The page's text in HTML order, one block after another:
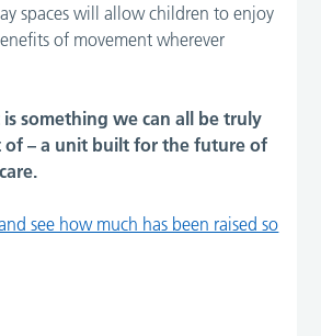
spaces will allow children to enjoy
of movement wherever
something we can all be truly
of – a unit built for the future of
see how much has been raised so